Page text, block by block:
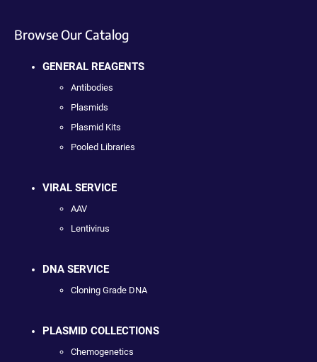
Browse Our Catalog
GENERAL REAGENTS
Antibodies
Plasmids
Plasmid Kits
Pooled Libraries
VIRAL SERVICE
AAV
Lentivirus
DNA SERVICE
Cloning Grade DNA
PLASMID COLLECTIONS
Chemogenetics